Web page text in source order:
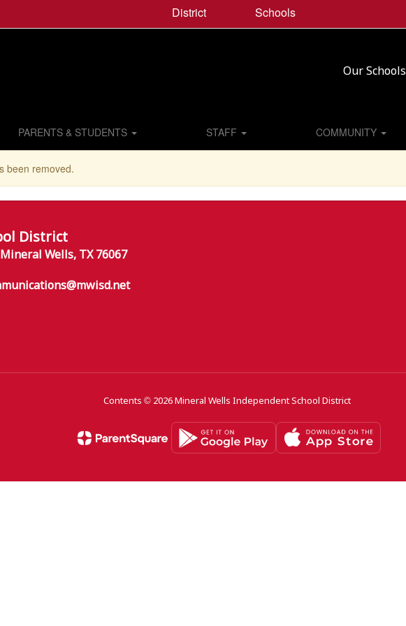
District Schools
Our Schools
PARENTS & STUDENTS STAFF COMMUNITY
been removed.
District
Mineral Wells, TX 76067
Contents © 2026 Mineral Wells Independent School District